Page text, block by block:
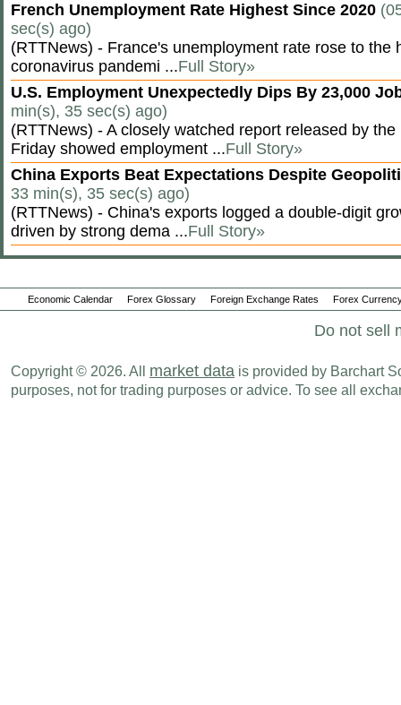
French Unemployment Rate Highest Since 2020
sec(s) ago)
(RTTNews) - France's unemployment rate rose to the
coronavirus pandemi ...Full Story»
U.S. Employment Unexpectedly Dips By 23,000
min(s), 35 sec(s) ago)
(RTTNews) - A closely watched report released by
Friday showed employment ...Full Story»
China Exports Beat Expectations Despite
33 min(s), 35 sec(s) ago)
(RTTNews) - China's exports logged a double-digit
driven by strong dema ...Full Story»
Economic Calendar Forex Glossary Foreign Exchange Rates Forex
Do not sell
Copyright © 2026. All market data is provided by Barchart
purposes, not for trading purposes or advice. To see all